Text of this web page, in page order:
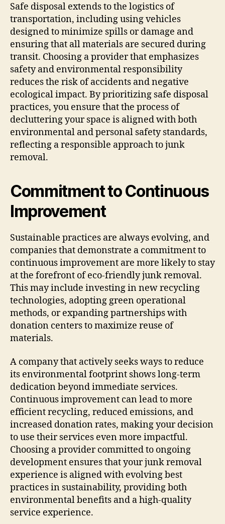
Safe disposal extends to the logistics of
transportation, including using vehicles
designed to minimize spills or damage and
ensuring that all materials are secured during
transit. Choosing a provider that emphasizes
safety and environmental responsibility
reduces the risk of accidents and negative
ecological impact. By prioritizing safe disposal
practices, you ensure that the process of
decluttering your space is aligned with both
environmental and personal safety standards,
reflecting a responsible approach to junk
removal.
Commitment to Continuous
Improvement
Sustainable practices are always evolving, and
companies that demonstrate a commitment to
continuous improvement are more likely to stay
at the forefront of eco-friendly junk removal.
This may include investing in new recycling
technologies, adopting green operational
methods, or expanding partnerships with
donation centers to maximize reuse of
materials.
A company that actively seeks ways to reduce
its environmental footprint shows long-term
dedication beyond immediate services.
Continuous improvement can lead to more
efficient recycling, reduced emissions, and
increased donation rates, making your decision
to use their services even more impactful.
Choosing a provider committed to ongoing
development ensures that your junk removal
experience is aligned with evolving best
practices in sustainability, providing both
environmental benefits and a high-quality
service experience.